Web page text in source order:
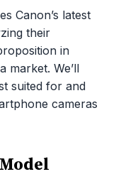
Canon’s latest
their
in
market. We’ll
suited for and
cameras